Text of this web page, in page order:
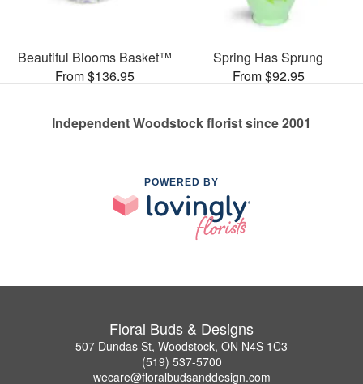
Beautiful Blooms Basket™
From $136.95
Spring Has Sprung
From $92.95
Independent Woodstock florist since 2001
POWERED BY
Floral Buds & Designs
507 Dundas St, Woodstock, ON N4S 1C3
(519) 537-5700
wecare@floralbudsanddesign.com